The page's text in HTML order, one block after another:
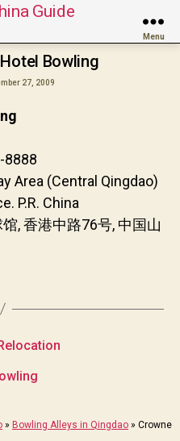
Guide
Menu
Bowling
27, 2009
8888
Area (Central Qingdao)
P.R. China
, 香港中路76号, 中国山
» Bowling Alleys in Qingdao » Crowne